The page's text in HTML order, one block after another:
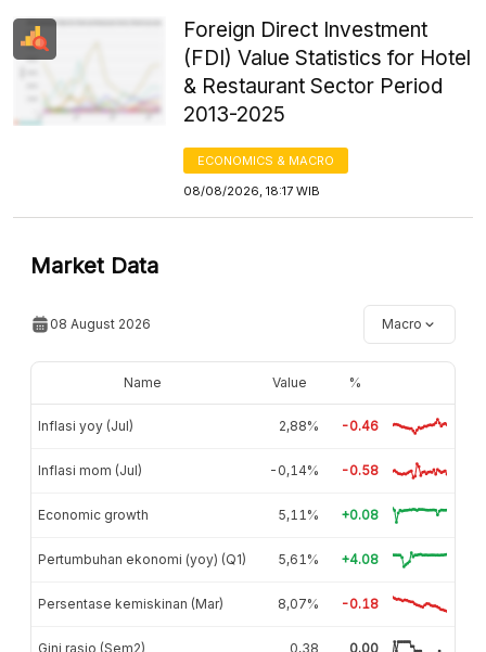
Foreign Direct Investment
(FDI) Value Statistics for Hotel
& Restaurant Sector Period
2013-2025
ECONOMICS & MACRO
08/08/2026, 18:17 WIB
Market Data
08 August 2026 Macro
Name Value %
Inflasi yoy (Jul) 2,88% -0.46
Inflasi mom (Jul) -0,14% -0.58
Economic growth 5,11% +0.08
Pertumbuhan ekonomi (yoy) (Q1) 5,61% +4.08
Persentase kemiskinan (Mar) 8,07% -0.18
Gini rasio (Sem2) 0,38 0.00